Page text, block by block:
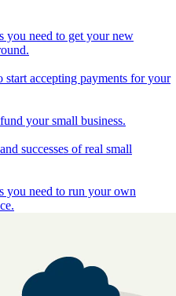
you need to get your new
accepting payments for your
your small business.
successes of real small
you need to run your own